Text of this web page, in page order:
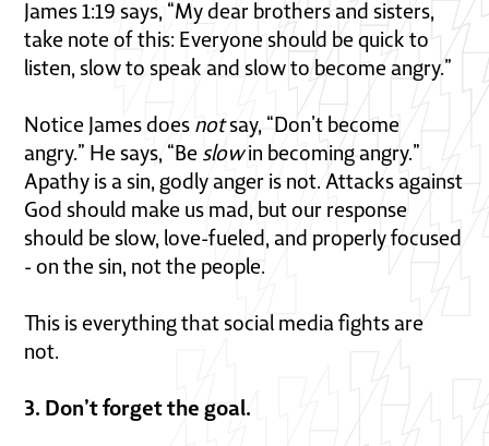
James 1:19 says, “My dear brothers and sisters,
take note of this: Everyone should be quick to
listen, slow to speak and slow to become angry.”
Notice James does notsay, “Don’t become
angry.” He says, “Be slowin becoming angry.”
Apathy is a sin, godly anger is not. Attacks against
God should make us mad, but our response
should be slow, love-fueled, and properly focused
- on the sin, not the people.
This is everything that social media fights are
not.
3. Don’t forget the goal.